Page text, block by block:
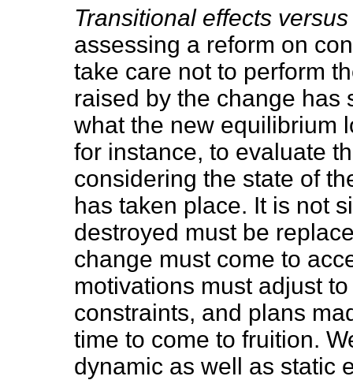
Transitional effects
assessing a reform on
take care not to perform
raised by the change has
what the new equilibrium
for instance, to evaluate
considering the state of
has taken place. It is not
destroyed must be
change must come to
motivations must adjust
constraints, and plans
time to come to fruition.
dynamic as well as static